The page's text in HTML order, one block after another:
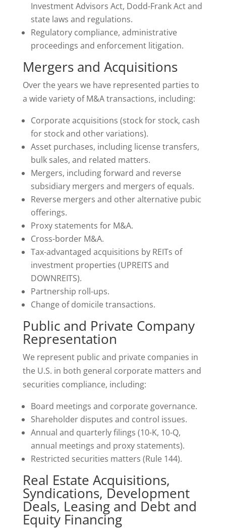
Investment Advisors Act, Dodd-Frank Act and
state laws and regulations.
Regulatory compliance, administrative
proceedings and enforcement litigation.
Mergers and Acquisitions
Over the years we have represented parties to
a wide variety of M&A transactions, including:
Corporate acquisitions (stock for stock, cash
for stock and other variations).
Asset purchases, including license transfers,
bulk sales, and related matters.
Mergers, including forward and reverse
subsidiary mergers and mergers of equals.
Reverse mergers and other alternative pubic
offerings.
Proxy statements for M&A.
Cross-border M&A.
Tax-advantaged acquisitions by REITs of
investment properties (UPREITS and
DOWNREITS).
Partnership roll-ups.
Change of domicile transactions.
Public and Private Company
Representation
We represent public and private companies in
the U.S. in both general corporate matters and
securities compliance, including:
Board meetings and corporate governance.
Shareholder disputes and control issues.
Annual and quarterly filings (10-K, 10-Q,
annual meetings and proxy statements).
Restricted securities matters (Rule 144).
Real Estate Acquisitions,
Syndications, Development
Deals, Leasing and Debt and
Equity Financing